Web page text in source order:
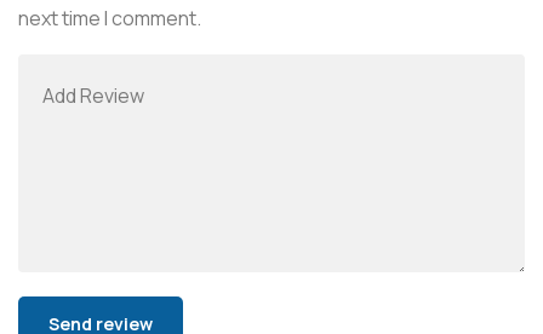
next time I comment.